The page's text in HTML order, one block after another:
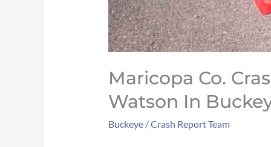
Maricopa Co.
Watson In
Buckeye/Crash Report Team